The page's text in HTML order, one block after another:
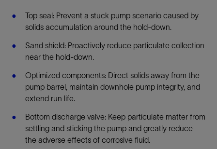
Top seal: Prevent a stuck pump scenario caused by
solids accumulation around the hold-down.
Sand shield: Proactively reduce particulate collection
near the hold-down.
Optimized components: Direct solids away from the
pump barrel, maintain downhole pump integrity, and
extend run life.
Bottom discharge valve: Keep particulate matter from
settling and sticking the pump and greatly reduce
the adverse effects of corrosive fluid.